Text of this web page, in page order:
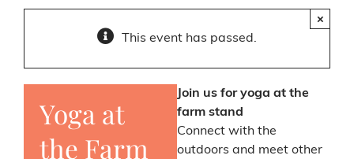
This event has passed.
×
Yoga at
the Farm
Join us for yoga at the
farm stand
Connect with the
outdoors and meet other